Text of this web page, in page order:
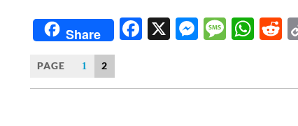
Share Facebook
X Messenger
PAGE 1 2